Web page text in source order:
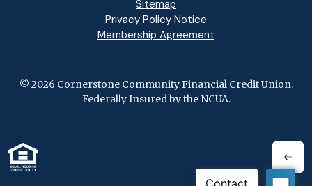
Sitemap
Privacy Policy Notice
Membership Agreement
© 2026 Cornerstone Community Financial Credit Union.
Federally Insured by the NCUA.
(Opens in a new Window)